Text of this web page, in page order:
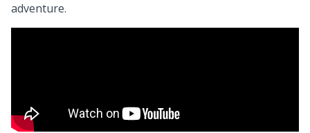
adventure.